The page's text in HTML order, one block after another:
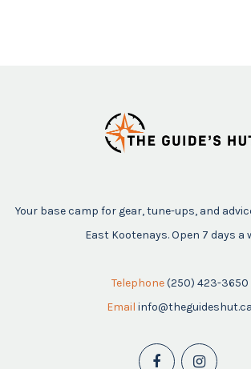
Your base camp for gear, tune-ups, and
East Kootenays. Open 7 days a
Telephone (250) 423-3650
Email info@theguideshut.ca